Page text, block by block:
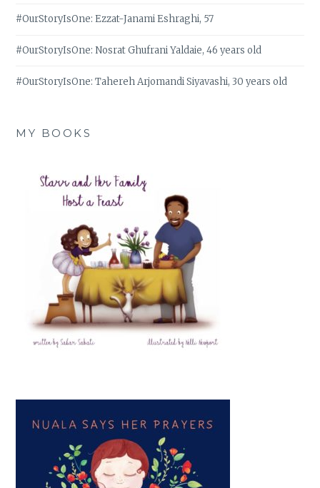
#OurStoryIsOne: Ezzat-Janami Eshraghi, 57
#OurStoryIsOne: Nosrat Ghufrani Yaldaie, 46 years old
#OurStoryIsOne: Tahereh Arjomandi Siyavashi, 30 years old
MY BOOKS